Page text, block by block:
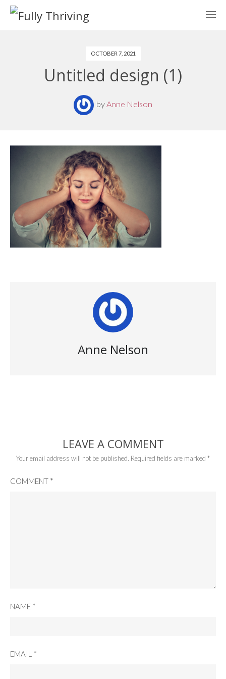
OCTOBER 7, 2021
Untitled design (1)
byAnne Nelson
Anne Nelson
LEAVE A COMMENT
Your email address will not be published. Required fields are marked *
COMMENT *
NAME *
EMAIL *